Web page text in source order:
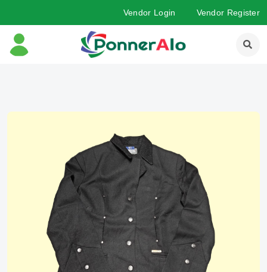
Vendor Login Vendor Register